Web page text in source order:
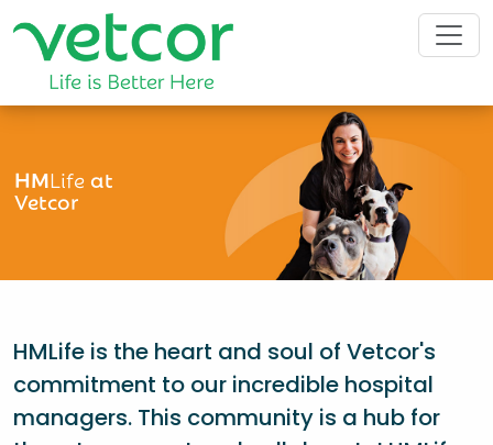
HMLifeat
Vetcor
HMLife is the heart and soul of Vetcor's
commitment to our incredible hospital
managers. This community is a hub for